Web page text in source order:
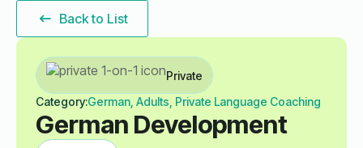
Back to List
Private
Category:German, Adults, Private Language Coaching
German Development